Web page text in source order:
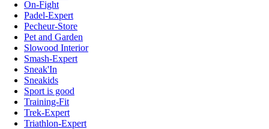
On-Fight
Padel-Expert
Pecheur-Store
Pet and Garden
Slowood Interior
Smash-Expert
Sneak'In
Sneakids
Sport is good
Training-Fit
Trek-Expert
Triathlon-Expert